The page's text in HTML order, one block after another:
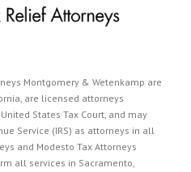
Montgomery & Wetenkamp are
are licensed attorneys
States Tax Court, and may
Service (IRS) as attorneys in all
and Modesto Tax Attorneys
all services in Sacramento,